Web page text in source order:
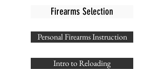
Personal Firearms Instruction
Firearms Selection
Intro to Reloading